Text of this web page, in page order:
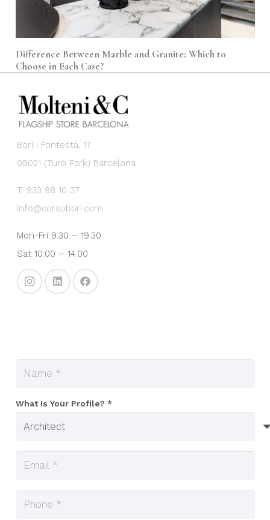
Difference Between Marble and Granite: Which to
Choose in Each Case?
Bori i Fontestà, 17
08021 (Turó Park) Barcelona
T. 933 98 10 37
info@corsobori.com
Mon-Fri 9:30 – 19:30
Sat 10:00 – 14:00
What Is Your Profile? *